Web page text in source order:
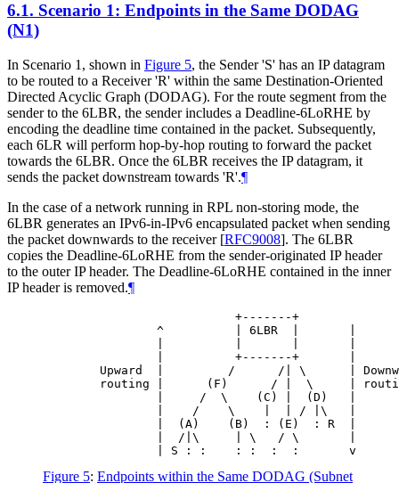
6.1. Scenario 1: Endpoints in the Same DODAG
(N1)
In Scenario 1, shown in Figure 5, the Sender 'S' has an IP datagram
to be routed to a Receiver 'R' within the same Destination-Oriented
Directed Acyclic Graph (DODAG). For the route segment from the
sender to the 6LBR, the sender includes a Deadline-6LoRHE by
encoding the deadline time contained in the packet. Subsequently,
each 6LR will perform hop-by-hop routing to forward the packet
towards the 6LBR. Once the 6LBR receives the IP datagram, it
sends the packet downstream towards 'R'.¶
In the case of a network running in RPL non-storing mode, the
6LBR generates an IPv6-in-IPv6 encapsulated packet when sending
the packet downwards to the receiver [RFC9008]. The 6LBR
copies the Deadline-6LoRHE from the sender-originated IP header
to the outer IP header. The Deadline-6LoRHE contained in the inner
IP header is removed.¶
                           +-------+
                ^          | 6LBR  |       |
                |          +-------+       |
Upward  |         /      /| \      |
routing |      (F)      / |  \     |
                |     /  \    (C) |  (D)   |
                |    /    \    |  | / |\   |
                |  (A)    (B)  : (E)  : R  |
                |  /|\     | \   / \       |
                | S : :    : :  :  :       v
Figure 5: Endpoints within the Same DODAG (Subnet